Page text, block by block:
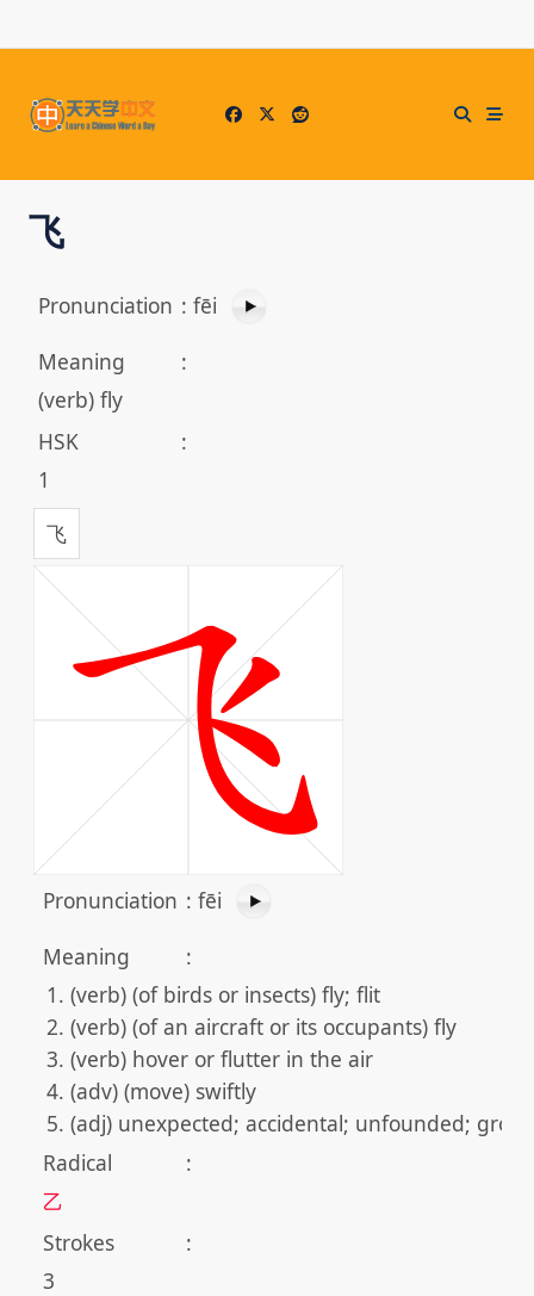
to
飞
Pronunciation : fēi
Meaning
:
(verb) fly
HSK
:
1
飞
Pronunciation : fēi
Meaning
:
(verb) (of birds or insects) fly; flit
(verb) (of an aircraft or its occupants) fly
(verb) hover or flutter in the air
(adv) (move) swiftly
(adj) unexpected; accidental; unfounded;
Radical
:
乙
Strokes
:
3